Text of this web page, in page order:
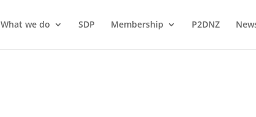
What we do SDP Membership P2DNZ